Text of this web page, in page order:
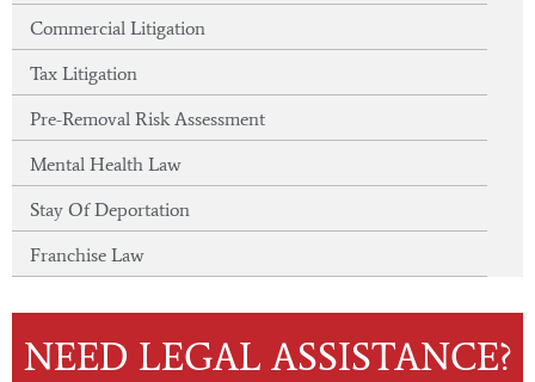
Commercial Litigation
Tax Litigation
Pre-Removal Risk Assessment
Mental Health Law
Stay Of Deportation
Franchise Law
NEED LEGAL ASSISTANCE?